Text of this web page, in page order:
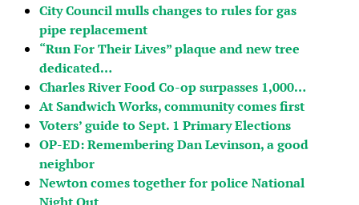
City Council mulls changes to rules for gas
pipe replacement
“Run For Their Lives” plaque and new tree
dedicated…
Charles River Food Co-op surpasses 1,000…
At Sandwich Works, community comes first
Voters’ guide to Sept. 1 Primary Elections
OP-ED: Remembering Dan Levinson, a good
neighbor
Newton comes together for police National
Night Out